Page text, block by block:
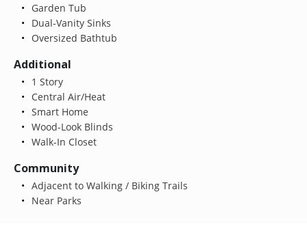
Garden Tub
Dual-Vanity Sinks
Oversized Bathtub
Additional
1 Story
Central Air/Heat
Smart Home
Wood-Look Blinds
Walk-In Closet
Community
Adjacent to Walking / Biking Trails
Near Parks